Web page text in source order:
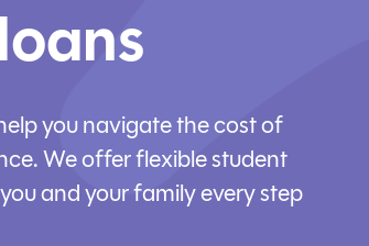
you navigate the cost of
We offer flexible student
and your family every step